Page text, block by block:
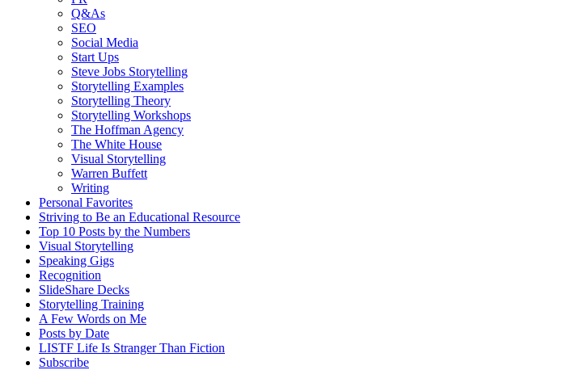
Q&As
SEO
Social Media
Start Ups
Steve Jobs Storytelling
Storytelling Examples
Storytelling Theory
Storytelling Workshops
The Hoffman Agency
The White House
Visual Storytelling
Warren Buffett
Writing
Personal Favorites
Striving to Be an Educational Resource
Top 10 Posts by the Numbers
Visual Storytelling
Speaking Gigs
Recognition
SlideShare Decks
Storytelling Training
A Few Words on Me
Posts by Date
LISTF Life Is Stranger Than Fiction
Subscribe